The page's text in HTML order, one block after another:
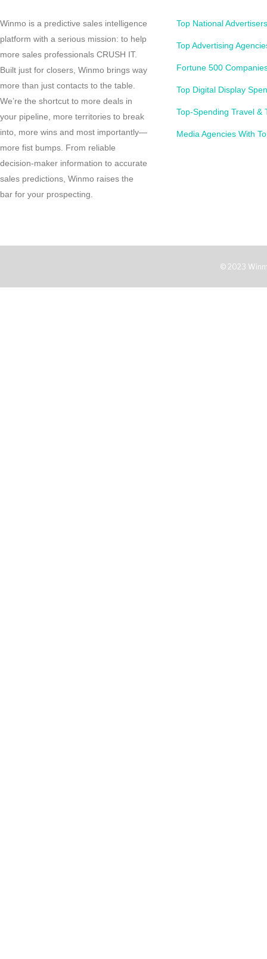
Winmo is a predictive sales intelligence
platform with a serious mission: to help
more sales professionals CRUSH IT.
Built just for closers, Winmo brings way
more than just contacts to the table.
We’re the shortcut to more deals in
your pipeline, more territories to break
into, more wins and most importantly—
more fist bumps. From reliable
decision-maker information to accurate
sales predictions, Winmo raises the
bar for your prospecting.
Top National Advertisers
Top Advertising
Fortune 500
Top Digital Display
Top-Spending Travel &
Media Agencies With
© 2023